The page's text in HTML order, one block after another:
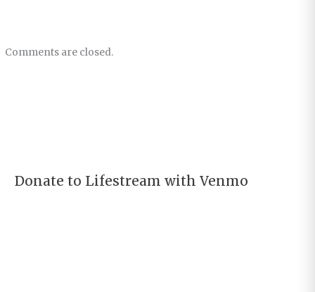
Comments are closed.
Donate to Lifestream with Venmo